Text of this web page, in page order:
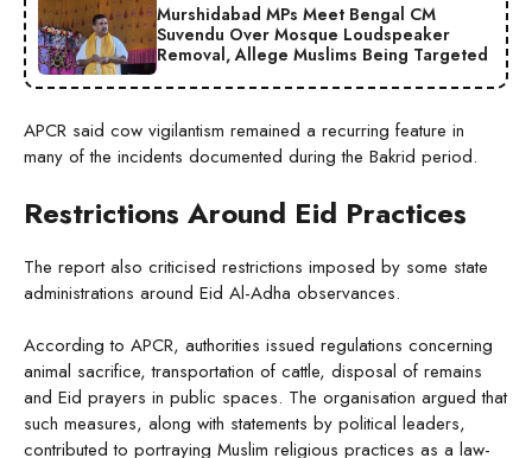
Murshidabad MPs Meet Bengal CM
Suvendu Over Mosque Loudspeaker
Removal, Allege Muslims Being Targeted
APCR said cow vigilantism remained a recurring feature in
many of the incidents documented during the Bakrid period.
Restrictions Around Eid Practices
The report also criticised restrictions imposed by some state
administrations around Eid Al-Adha observances.
According to APCR, authorities issued regulations concerning
animal sacrifice, transportation of cattle, disposal of remains
and Eid prayers in public spaces. The organisation argued that
such measures, along with statements by political leaders,
contributed to portraying Muslim religious practices as a law-